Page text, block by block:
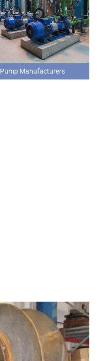
Pump Manufacturers